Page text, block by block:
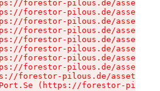
forestor-pilous.de/assets/
forestor-pilous.de/assets/
forestor-pilous.de/assets/
forestor-pilous.de/assets/
forestor-pilous.de/assets/
forestor-pilous.de/assets/
forestor-pilous.de/assets/
forestor-pilous.de/assets/
forestor-pilous.de/assets/
(https://forestor-